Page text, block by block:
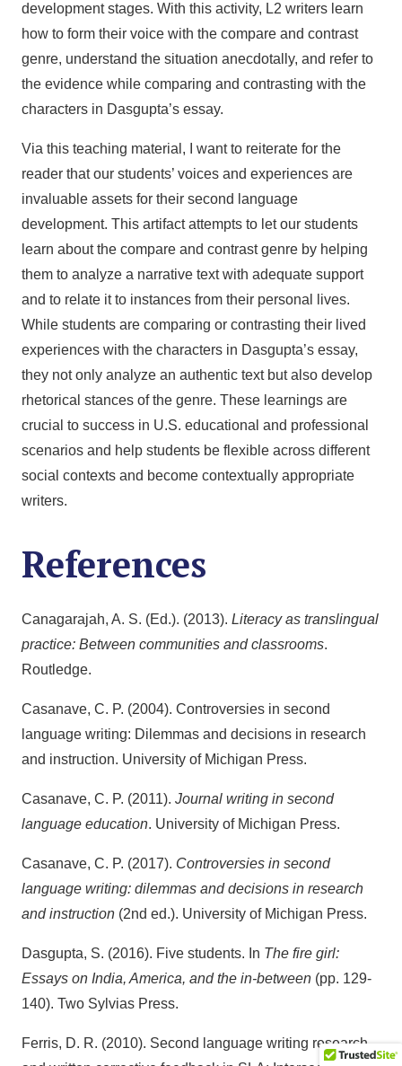
development stages. With this activity, L2 writers learn
how to form their voice with the compare and contrast
genre, understand the situation anecdotally, and refer to
the evidence while comparing and contrasting with the
characters in Dasgupta’s essay.
Via this teaching material, I want to reiterate for the
reader that our students’ voices and experiences are
invaluable assets for their second language
development. This artifact attempts to let our students
learn about the compare and contrast genre by helping
them to analyze a narrative text with adequate support
and to relate it to instances from their personal lives.
While students are comparing or contrasting their lived
experiences with the characters in Dasgupta’s essay,
they not only analyze an authentic text but also develop
rhetorical stances of the genre. These learnings are
crucial to success in U.S. educational and professional
scenarios and help students be flexible across different
social contexts and become contextually appropriate
writers.
References
Canagarajah, A. S. (Ed.). (2013). Literacy as translingual
practice: Between communities and classrooms.
Routledge.
Casanave, C. P. (2004). Controversies in second
language writing: Dilemmas and decisions in research
and instruction. University of Michigan Press.
Casanave, C. P. (2011). Journal writing in second
language education. University of Michigan Press.
Casanave, C. P. (2017). Controversies in second
language writing: dilemmas and decisions in research
and instruction (2nd ed.). University of Michigan Press.
Dasgupta, S. (2016). Five students. In The fire girl:
Essays on India, America, and the in-between (pp. 129-
140). Two Sylvias Press.
Ferris, D. R. (2010). Second language writing research